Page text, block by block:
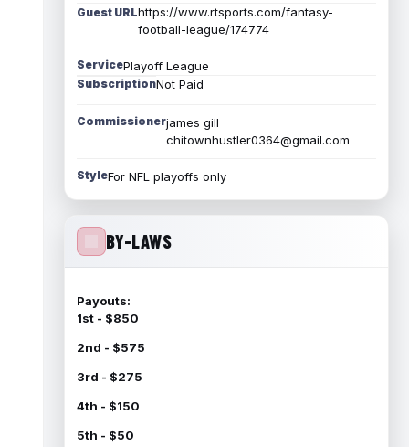
Guest URLhttps://www.rtsports.com/fantasy-
football-league/174774
ServicePlayoff League
SubscriptionNot Paid
Commissionerjames gill
chitownhustler0364@gmail.com
StyleFor NFL playoffs only
BY-LAWS
Payouts:
1st - $850
2nd - $575
3rd - $275
4th - $150
5th - $50